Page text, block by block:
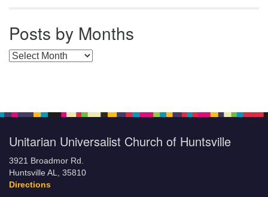
Posts by Months
Posts by Months
Unitarian Universalist Church of Huntsville
3921 Broadmor Rd.
Huntsville AL, 35810
Directions